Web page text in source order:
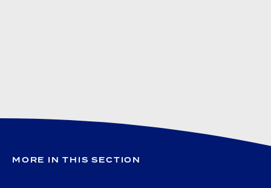
MORE IN THIS SECTION